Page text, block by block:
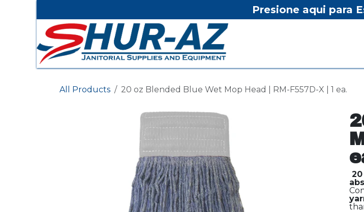
Presione aqui para
All Products 20 oz Blended Blue Wet Mop Head | RM-F557D-X | 1 ea.